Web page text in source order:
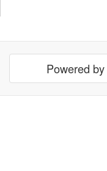
Powered by